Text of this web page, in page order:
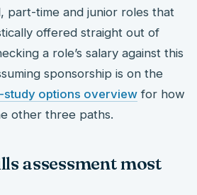
part-time and junior roles that
offered straight out of
a role’s salary against this
sponsorship is on the
study options overview for how
other three paths.
assessment most